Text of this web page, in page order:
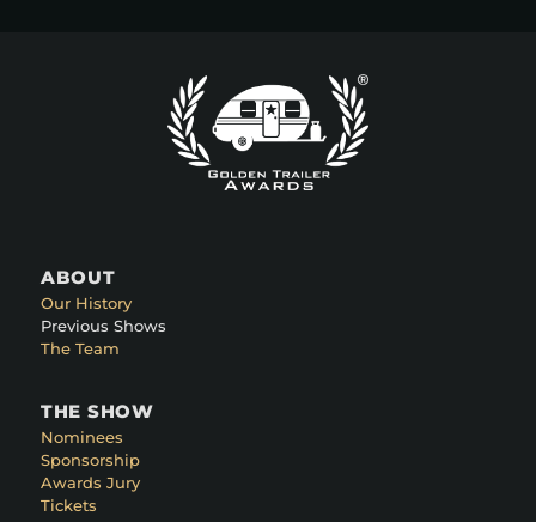
ABOUT
Our History
Previous Shows
The Team
THE SHOW
Nominees
Sponsorship
Awards Jury
Tickets